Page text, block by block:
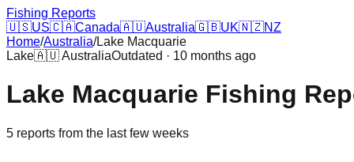
Fishing Reports
🇺🇸US🇨🇦Canada🇦🇺Australia🇬🇧UK🇳🇿NZ
Home/Australia/Lake Macquarie
Lake🇦🇺AustraliaOutdated · 10 months ago
Lake Macquarie Fishing
5 reports from the last few weeks